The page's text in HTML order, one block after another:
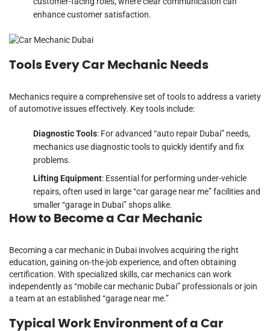
enhance customer satisfaction.
Tools Every Car Mechanic Needs
Mechanics require a comprehensive set of tools to address a variety
of automotive issues effectively. Key tools include:
Diagnostic Tools: For advanced “auto repair Dubai” needs,
mechanics use diagnostic tools to quickly identify and fix
problems.
Lifting Equipment: Essential for performing under-vehicle
repairs, often used in large “car garage near me” facilities and
smaller “garage in Dubai” shops alike.
How to Become a Car Mechanic
Becoming a car mechanic in Dubai involves acquiring the right
education, gaining on-the-job experience, and often obtaining
certification. With specialized skills, car mechanics can work
independently as “mobile car mechanic Dubai” professionals or join
a team at an established “garage near me.”
Typical Work Environment of a Car